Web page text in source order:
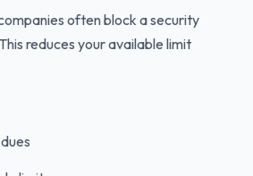
often block a security
reduces your available limit